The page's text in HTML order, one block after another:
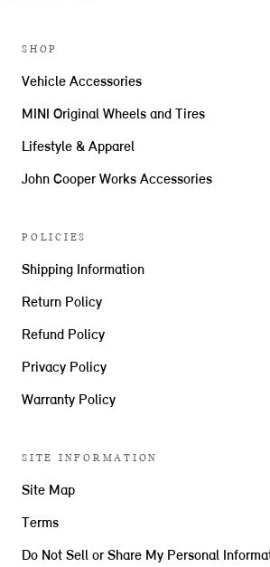
SHOP
Vehicle Accessories
MINI Original Wheels and Tires
Lifestyle & Apparel
John Cooper Works Accessories
POLICIES
Shipping Information
Return Policy
Refund Policy
Privacy Policy
Warranty Policy
SITE INFORMATION
Site Map
Terms
Do Not Sell or Share My Personal